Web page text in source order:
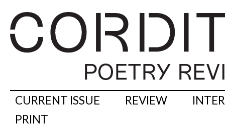
CURRENT ISSUE REVIEW
PRINT